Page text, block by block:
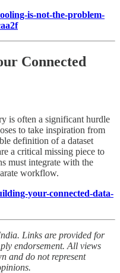
is-not-the-problem-
Connected
is often a significant hurdle
to take inspiration from
definition of a dataset
a critical missing piece to
must integrate with the
workflow.
your-connected-data-
Links are provided for
endorsement. All views
and do not represent